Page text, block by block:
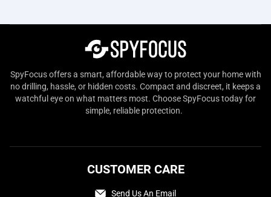
SpyFocus offers a smart, affordable way to protect your home with
no drilling, hassle, or hidden costs. Compact and discreet, it keeps a
watchful eye on what matters most. Choose SpyFocus today for
simple, reliable protection.
CUSTOMER CARE
Send Us An Email